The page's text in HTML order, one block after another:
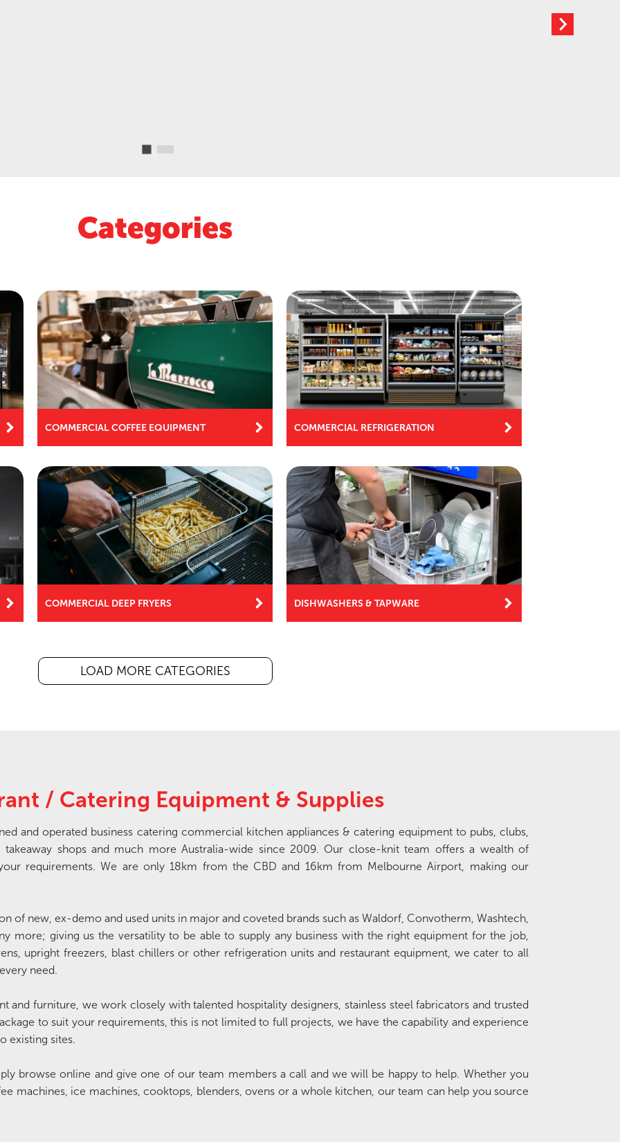
Categories
COMMERCIAL COFFEE EQUIPMENT COMMERCIAL REFRIGERATION
COMMERCIAL DEEP FRYERS DISHWASHERS & TAPWARE
LOAD MORE CATEGORIES
/ Catering Equipment & Supplies
and operated business catering commercial kitchen appliances & catering equipment to pubs, clubs,
takeaway shops and much more Australia-wide since 2009. Our close-knit team offers a wealth of
requirements. We are only 18km from the CBD and 16km from Melbourne Airport, making our
of new, ex-demo and used units in major and coveted brands such as Waldorf, Convotherm, Washtech,
more; giving us the versatility to be able to supply any business with the right equipment for the job,
upright freezers, blast chillers or other refrigeration units and restaurant equipment, we cater to all
need.
and furniture, we work closely with talented hospitality designers, stainless steel fabricators and trusted
to suit your requirements, this is not limited to full projects, we have the capability and experience
existing sites.
browse online and give one of our team members a call and we will be happy to help. Whether you
machines, ice machines, cooktops, blenders, ovens or a whole kitchen, our team can help you source